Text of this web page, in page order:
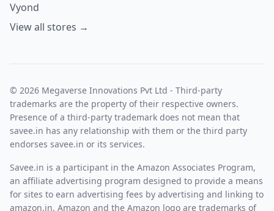
Vyond
View all stores →
© 2026 Megaverse Innovations Pvt Ltd - Third-party
trademarks are the property of their respective owners.
Presence of a third-party trademark does not mean that
savee.in has any relationship with them or the third party
endorses savee.in or its services.
Savee.in is a participant in the Amazon Associates Program,
an affiliate advertising program designed to provide a means
for sites to earn advertising fees by advertising and linking to
amazon.in. Amazon and the Amazon logo are trademarks of